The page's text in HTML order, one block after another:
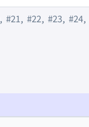
, #21, #22, #23, #24,